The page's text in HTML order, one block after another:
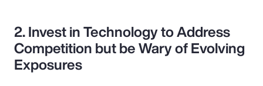
2. Invest in Technology to Address
Competition but be Wary of Evolving
Exposures